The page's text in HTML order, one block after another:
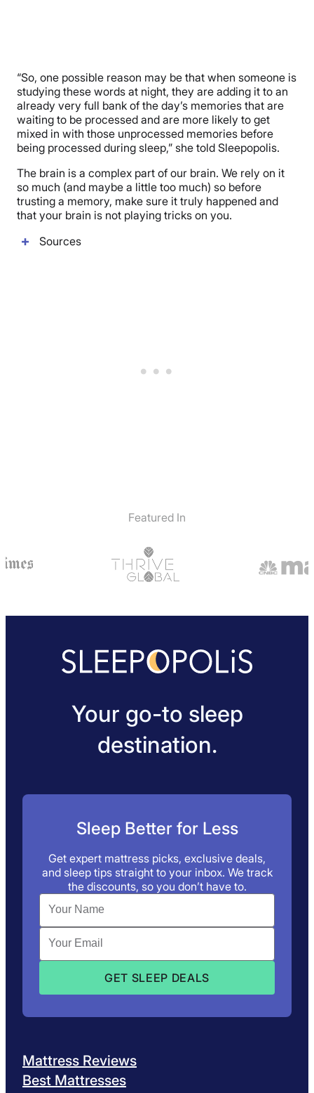
“So, one possible reason may be that when someone is
studying these words at night, they are adding it to an
already very full bank of the day’s memories that are
waiting to be processed and are more likely to get
mixed in with those unprocessed memories before
being processed during sleep,” she told Sleepopolis.
The brain is a complex part of our brain. We rely on it
so much (and maybe a little too much) so before
trusting a memory, make sure it truly happened and
that your brain is not playing tricks on you.
Sources
Featured In
Your go-to sleep
destination.
Sleep Better for Less
Get expert mattress picks, exclusive deals,
and sleep tips straight to your inbox. We track
the discounts, so you don’t have to.
Mattress Reviews
Best Mattresses